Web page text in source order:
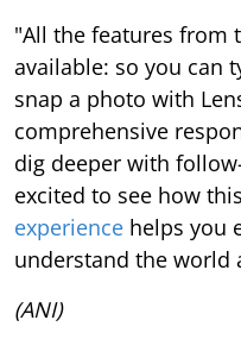
"All the features from
available: so you can
snap a photo with
comprehensive
dig deeper with
excited to see how
experience helps you
understand the world
(ANI)